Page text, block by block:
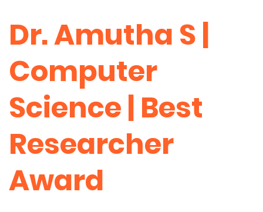
Dr. Amutha S |
Computer
Science | Best
Researcher
Award